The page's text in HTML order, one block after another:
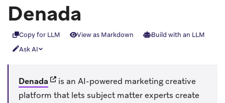
Denada
Copy for LLM View as Markdown
Build with an LLM
Ask AI
Denada (opens in new tab)
is an AI-powered marketing creative
platform that lets subject matter experts create